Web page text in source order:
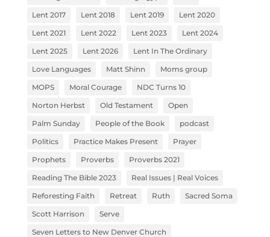
Lent 2017
Lent 2018 Lent 2019
Lent 2020
Lent 2021
Lent 2022 Lent 2023
Lent 2024
Lent 2025
Lent 2026
Lent In The Ordinary
Love Languages
Matt Shinn
Moms group
MOPS
Moral Courage
NDC Turns 10
Norton Herbst
Old Testament
Open
Palm Sunday
People of the Book
podcast
Politics
Practice Makes Present
Prayer
Prophets
Proverbs
Proverbs 2021
Reading The Bible 2023
Real Issues | Real Voices
Reforesting Faith
Retreat Ruth
Sacred Soma
Scott Harrison
Serve
Seven Letters to New Denver Church